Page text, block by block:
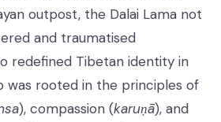
outpost, the Dalai Lama not
and traumatised
redefined Tibetan identity in
was rooted in the principles of
), compassion (karuṇā), and